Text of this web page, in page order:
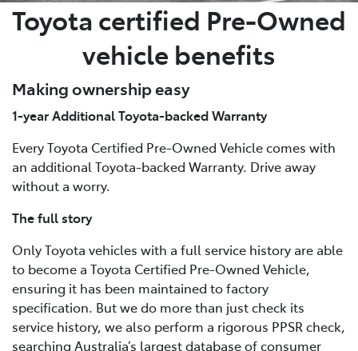
Toyota certified Pre-Owned
vehicle benefits
Making ownership easy
1-year Additional Toyota-backed Warranty
Every Toyota Certified Pre-Owned Vehicle comes with
an additional Toyota-backed Warranty. Drive away
without a worry.
The full story
Only Toyota vehicles with a full service history are able
to become a Toyota Certified Pre-Owned Vehicle,
ensuring it has been maintained to factory
specification. But we do more than just check its
service history, we also perform a rigorous PPSR check,
searching Australia’s largest database of consumer